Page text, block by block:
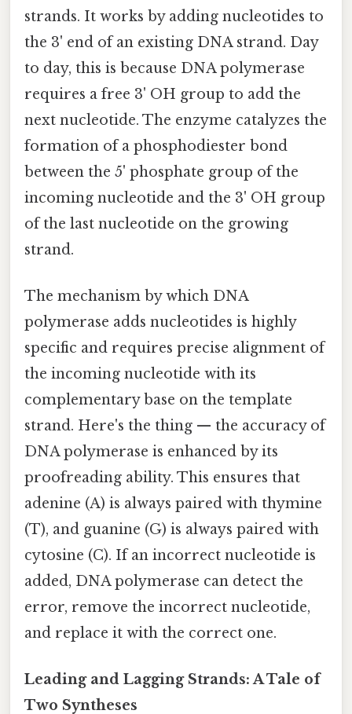
strands. It works by adding nucleotides to
the 3' end of an existing DNA strand. Day
to day, this is because DNA polymerase
requires a free 3' OH group to add the
next nucleotide. The enzyme catalyzes the
formation of a phosphodiester bond
between the 5' phosphate group of the
incoming nucleotide and the 3' OH group
of the last nucleotide on the growing
strand.
The mechanism by which DNA
polymerase adds nucleotides is highly
specific and requires precise alignment of
the incoming nucleotide with its
complementary base on the template
strand. Here's the thing — the accuracy of
DNA polymerase is enhanced by its
proofreading ability. This ensures that
adenine (A) is always paired with thymine
(T), and guanine (G) is always paired with
cytosine (C). If an incorrect nucleotide is
added, DNA polymerase can detect the
error, remove the incorrect nucleotide,
and replace it with the correct one.
Leading and Lagging Strands: A Tale of
Two Syntheses